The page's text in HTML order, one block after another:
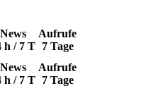
News
h / 7 T
Aufrufe
7 Tage
News
h / 7 T
Aufrufe
7 Tage